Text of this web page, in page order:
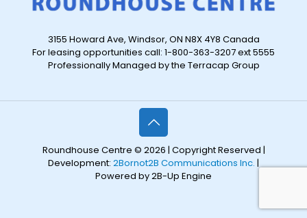
3155 Howard Ave, Windsor, ON N8X 4Y8 Canada
For leasing opportunities call: 1-800-363-3207 ext 5555
Professionally Managed by the Terracap Group
Roundhouse Centre © 2026 | Copyright Reserved |
Development: 2Bornot2B Communications Inc. |
Powered by 2B-Up Engine